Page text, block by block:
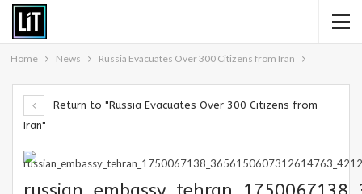
Home News Russia Evacuates Over 300 Citizens from Iran
Return to "Russia Evacuates Over 300 Citizens from
Iran"